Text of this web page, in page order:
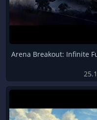
Arena Breakout: Infinite